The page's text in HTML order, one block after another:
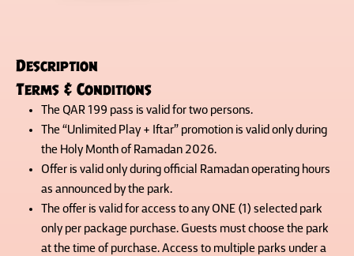
Description
Terms & Conditions
The QAR 199 pass is valid for two persons.
The “Unlimited Play + Iftar” promotion is valid only during
the Holy Month of Ramadan 2026.
Offer is valid only during official Ramadan operating hours
as announced by the park.
The offer is valid for access to any ONE (1) selected park
only per package purchase. Guests must choose the park
at the time of purchase. Access to multiple parks under a